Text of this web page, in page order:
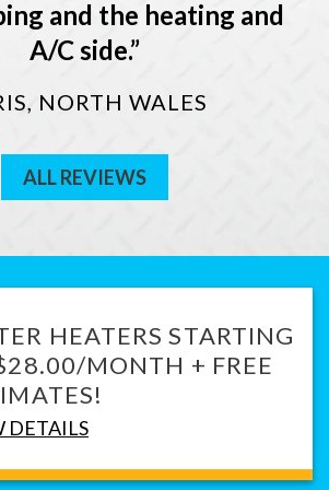
and the heating and
A/C side.
NORTH WALES
ALL REVIEWS
HEATERS STARTING
MONTH + FREE
DETAILS